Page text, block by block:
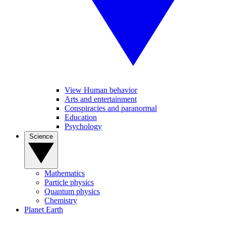
View Human behavior
Arts and entertainment
Conspiracies and paranormal
Education
Psychology
Mathematics
Particle physics
Quantum physics
Chemistry
Planet Earth